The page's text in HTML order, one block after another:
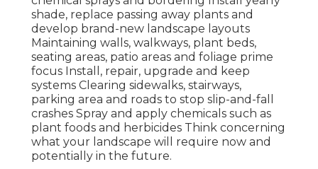
shade, replace passing away plants and
develop brand-new landscape layouts
Maintaining walls, walkways, plant beds,
seating areas, patio areas and foliage prime
focus Install, repair, upgrade and keep
systems Clearing sidewalks, stairways,
parking area and roads to stop slip-and-fall
crashes Spray and apply chemicals such as
plant foods and herbicides Think concerning
what your landscape will require now and
potentially in the future.